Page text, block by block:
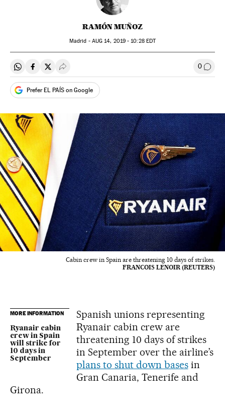
RAMÓN MUÑOZ
Madrid - AUG 14, 2019 - 10:28EDT
Share on Whatsapp
Share on Facebook
Share on Twitter
Desplegar Redes Sociales 0 Go to
Prefer EL PAÍS on Google
Cabin crew in Spain are threatening 10 days of strikes.
FRANCOIS LENOIR (REUTERS)
MORE INFORMATION
Ryanair cabin
crew in Spain
will strike for
10 days in
September
Spanish unions representing
Ryanair cabin crew are
threatening 10 days of strikes
in September over the airline’s
plans to shut down basesin
Gran Canaria, Tenerife and
Girona.